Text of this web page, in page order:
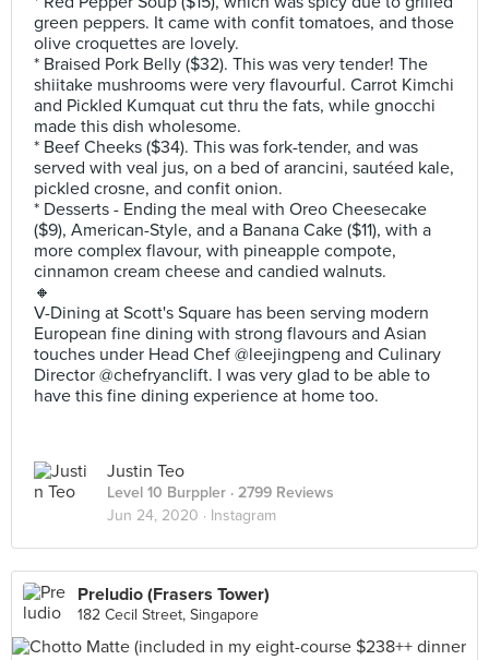
green peppers. It came with confit tomatoes, and those
olive croquettes are lovely.
* Braised Pork Belly ($32). This was very tender! The
shiitake mushrooms were very flavourful. Carrot Kimchi
and Pickled Kumquat cut thru the fats, while gnocchi
made this dish wholesome.
* Beef Cheeks ($34). This was fork-tender, and was
served with veal jus, on a bed of arancini, sautéed kale,
pickled crosne, and confit onion.
* Desserts - Ending the meal with Oreo Cheesecake
($9), American-Style, and a Banana Cake ($11), with a
more complex flavour, with pineapple compote,
cinnamon cream cheese and candied walnuts.
🔸
V-Dining at Scott's Square has been serving modern
European fine dining with strong flavours and Asian
touches under Head Chef @leejingpeng and Culinary
Director @chefryanclift. I was very glad to be able to
have this fine dining experience at home too.
Justin Teo
Level 10 Burppler · 2799 Reviews
Jun 24, 2020 · Instagram
Preludio (Frasers Tower)
182 Cecil Street, Singapore